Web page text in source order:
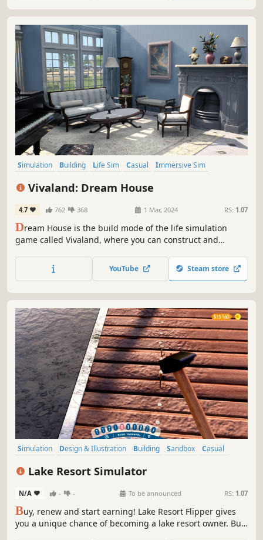
Simulation Building Life Sim Casual
Immersive Sim
Vivaland: Dream House
4.7 762 368 1 Mar, 2024 RS: 1.07
Dream House is the build mode of the life simulation
game called Vivaland, where you can construct and
YouTube Steam store
Simulation Design & Illustration Building Sandbox
Casual
Lake Resort Simulator
N/A - - To be announced RS: 1.07
Buy, renew and start earning! Lake Resort Flipper gives
you a unique chance of becoming a lake resort owner. Buy